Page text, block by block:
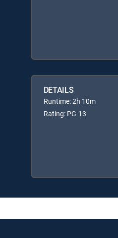
DETAILS
Runtime: 2h 10m
Rating: PG-13